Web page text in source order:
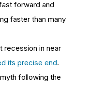
forward and
faster than many
recession in near
its precise end.
following the